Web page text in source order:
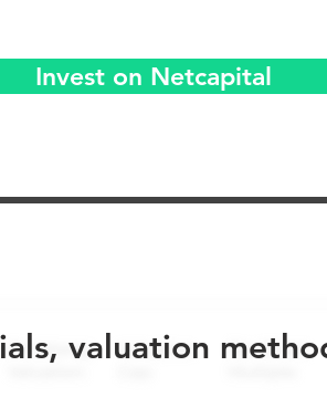
Invest on Netcapital
valuation